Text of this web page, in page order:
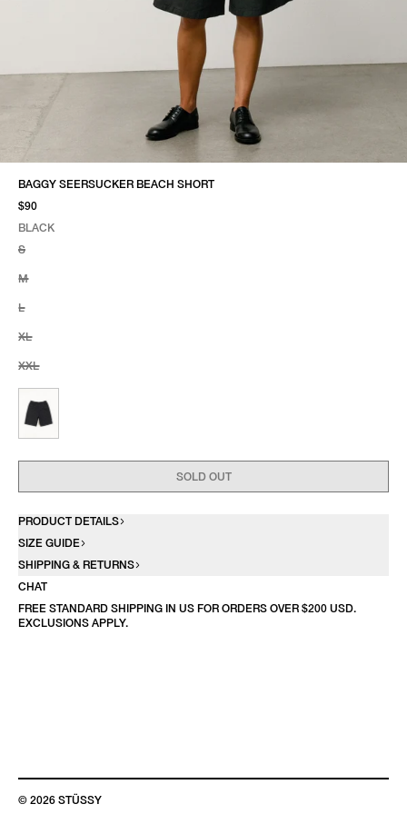
BAGGY SEERSUCKER BEACH SHORT
$90
BLACK
BLACK
S
M
L
XL
XXL
SOLD OUT
PRODUCT DETAILS
SIZE GUIDE
SHIPPING & RETURNS
CHAT
FREE STANDARD SHIPPING IN US FOR ORDERS OVER $200 USD.
EXCLUSIONS APPLY.
© 2026 STÜSSY